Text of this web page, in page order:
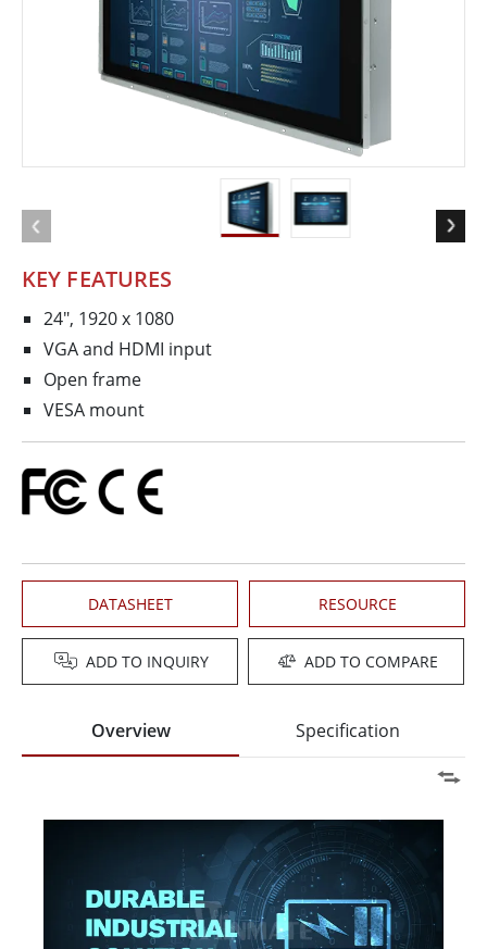
KEY FEATURES
24", 1920 x 1080
VGA and HDMI input
Open frame
VESA mount
DATASHEET RESOURCE
ADD TO INQUIRY ADD TO COMPARE
Overview Specification